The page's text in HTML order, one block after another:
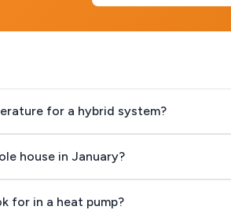
for a hybrid system?
house in January?
for in a heat pump?